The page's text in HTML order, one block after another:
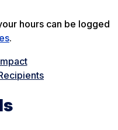
hours can be logged
.